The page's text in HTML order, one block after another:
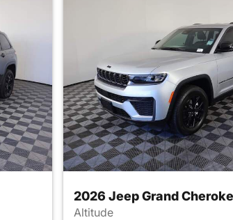
2026 Jeep Grand
Altitude